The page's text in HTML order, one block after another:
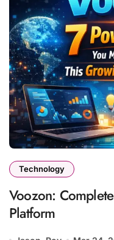
Technology
Voozon:
Platform